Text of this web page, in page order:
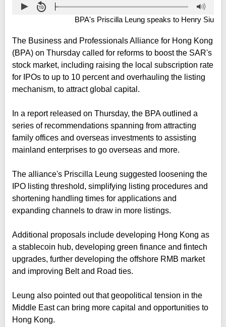
BPA's Priscilla Leung speaks to Henry Siu
The Business and Professionals Alliance for Hong Kong
(BPA) on Thursday called for reforms to boost the SAR's
stock market, including raising the local subscription rate
for IPOs to up to 10 percent and overhauling the listing
mechanism, to attract global capital.
In a report released on Thursday, the BPA outlined a
series of recommendations spanning from attracting
family offices and overseas investments to assisting
mainland enterprises to go overseas and more.
The alliance's Priscilla Leung suggested loosening the
IPO listing threshold, simplifying listing procedures and
shortening handling times for applications and
expanding channels to draw in more listings.
Additional proposals include developing Hong Kong as
a stablecoin hub, developing green finance and fintech
upgrades, further developing the offshore RMB market
and improving Belt and Road ties.
Leung also pointed out that geopolitical tension in the
Middle East can bring more capital and opportunities to
Hong Kong.